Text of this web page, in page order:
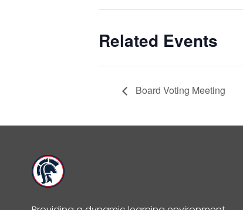
Related Events
Board Voting Meeting